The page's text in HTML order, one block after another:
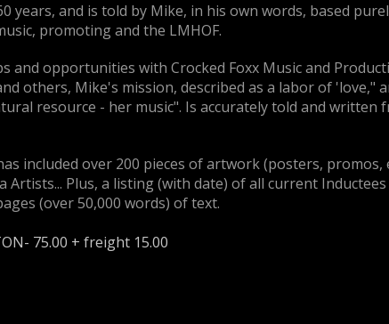
years, and is told by Mike, in his own words, based
promoting and the LMHOF.
and opportunities with Crocked Foxx Music and
others, Mike's mission, described as a labor of 'love,"
resource - her music". Is accurately told and written
included over 200 pieces of artwork (posters, promos,
Plus, a listing (with date) of all current Inductees
(over 50,000 words) of text.
75.00 + freight 15.00